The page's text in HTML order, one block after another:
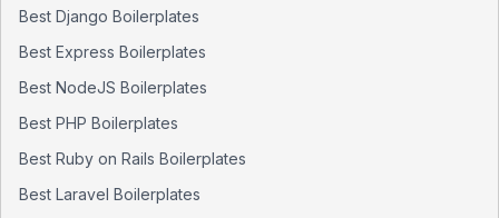
Best Django Boilerplates
Best Express Boilerplates
Best NodeJS Boilerplates
Best PHP Boilerplates
Best Ruby on Rails Boilerplates
Best Laravel Boilerplates